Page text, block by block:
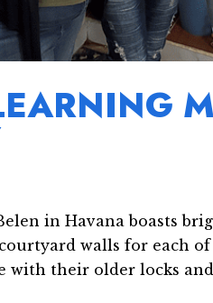
in Havana boasts
walls for each
with their older locks